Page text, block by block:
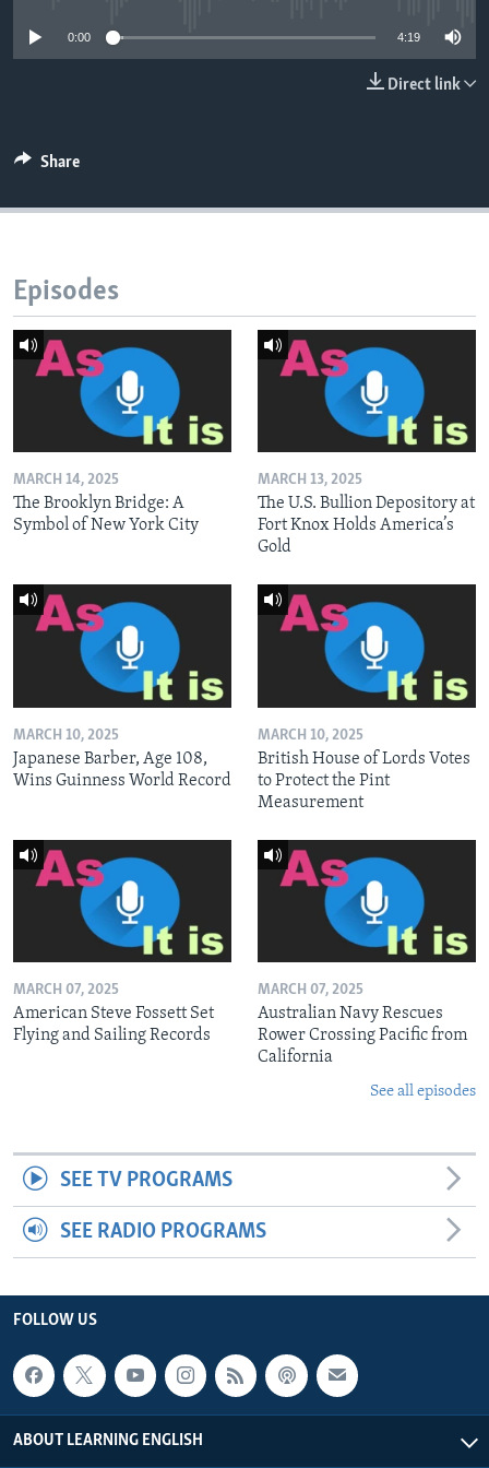
0:00 4:19
Direct link
Share
Episodes
MARCH 14, 2025
The Brooklyn Bridge: A
Symbol of New York City
MARCH 13, 2025
The U.S. Bullion Depository at
Fort Knox Holds America’s
Gold
MARCH 10, 2025
Japanese Barber, Age 108,
Wins Guinness World Record
MARCH 10, 2025
British House of Lords Votes
to Protect the Pint
Measurement
MARCH 07, 2025
American Steve Fossett Set
Flying and Sailing Records
MARCH 07, 2025
Australian Navy Rescues
Rower Crossing Pacific from
California
See all episodes
SEE TV PROGRAMS
SEE RADIO PROGRAMS
FOLLOW US
ABOUT LEARNING ENGLISH